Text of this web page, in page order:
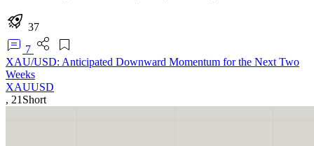
37
7
XAU/USD: Anticipated Downward Momentum for the Next Two
Weeks
XAUUSD
, 21 Short